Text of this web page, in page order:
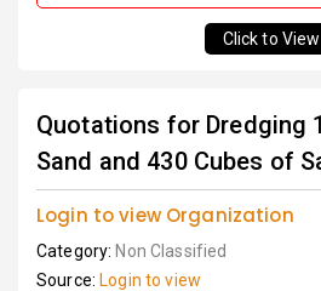
Click to View
Quotations for Dredging
Sand and 430 Cubes of
Login to view Organization
Category: Non Classified
Source: Login to view